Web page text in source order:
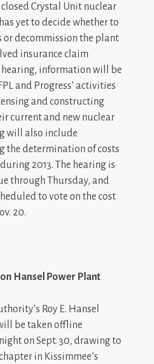
Crystal Unit nuclear
yet to decide whether to
or decommission the plant
insurance claim
information will be
and Progress’ activities
and constructing
current and new nuclear
will also include
the determination of costs
2013. The hearing is
through Thursday, and
to vote on the cost
20.
Hansel Power Plant
Roy E. Hansel
be taken offline
on Sept. 30, drawing to
in Kissimmee’s